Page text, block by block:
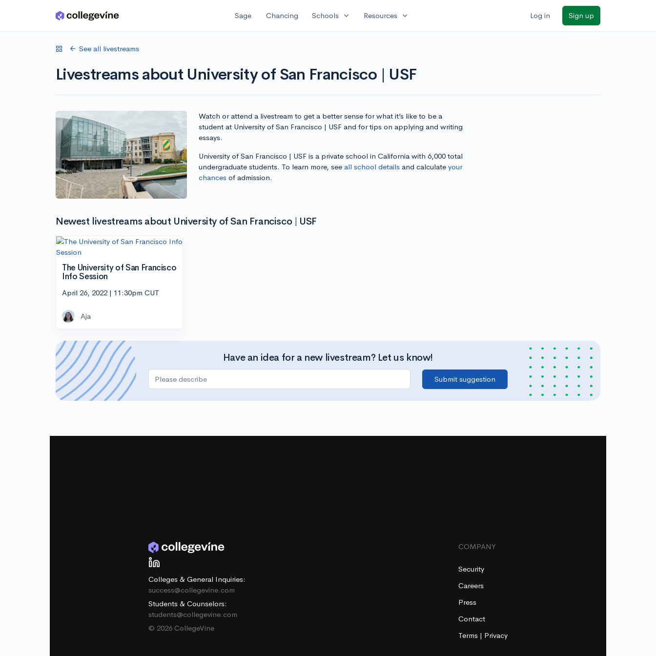
Skip to main content Sage Chancing Schools expand_more Resources expand_more Log in Sign up
See all livestreams
Livestreams about University of San Francisco | USF
Watch or attend a livestream to get a better sense for what it’s like to be a
student at University of San Francisco | USF and for tips on applying and writing
essays.
University of San Francisco | USF is a private school in California with 6,000 total
undergraduate students. To learn more, see all school detailsand calculate your
chancesof admission.
Newest livestreams about University of San Francisco | USF
The University of San Francisco
Info Session
April 26, 2022 | 11:30pm CUT
Aja
Have an idea for a new livestream? Let us know!
Colleges & General Inquiries:
success@collegevine.com
Students & Counselors:
students@collegevine.com
© 2026 CollegeVine
COMPANY
Security
Careers
Press
Contact
Terms | Privacy